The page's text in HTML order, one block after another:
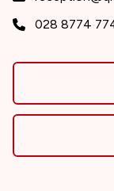
028 8774